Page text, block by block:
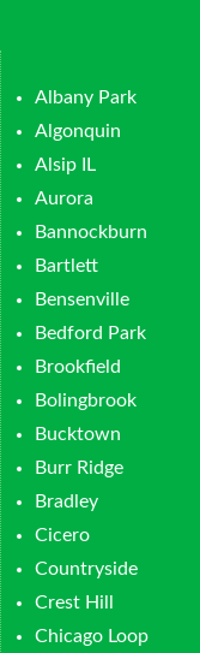
Albany Park
Algonquin
Alsip IL
Aurora
Bannockburn
Bartlett
Bensenville
Bedford Park
Brookfield
Bolingbrook
Bucktown
Burr Ridge
Bradley
Cicero
Countryside
Crest Hill
Chicago Loop